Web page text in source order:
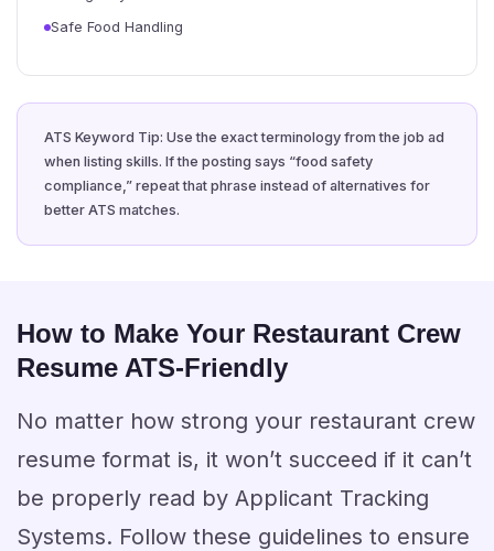
Safe Food Handling
ATS Keyword Tip: Use the exact terminology from the job ad
when listing skills. If the posting says “food safety
compliance,” repeat that phrase instead of alternatives for
better ATS matches.
How to Make Your Restaurant Crew
Resume ATS-Friendly
No matter how strong your restaurant crew
resume format is, it won’t succeed if it can’t
be properly read by Applicant Tracking
Systems. Follow these guidelines to ensure